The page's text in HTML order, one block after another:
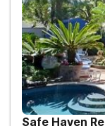
Safe Haven